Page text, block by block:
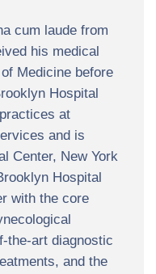
cum laude from
his medical
Medicine before
Hospital
at
and is
Center, New York
Hospital
with the core
the-art diagnostic
and the